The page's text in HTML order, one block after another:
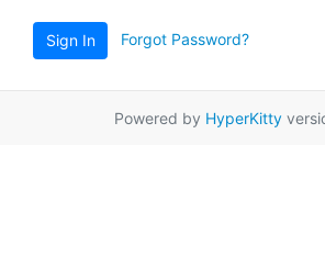
Sign In Forgot Password?
Powered by HyperKitty